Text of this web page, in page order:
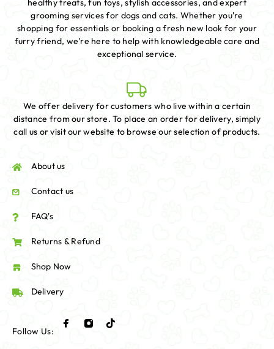
healthy treats, fun toys, stylish accessories, and expert
grooming services for dogs and cats. Whether you're
shopping for essentials or booking a fresh new look for your
furry friend, we're here to help with knowledgeable care and
exceptional service.
We offer delivery for customers who live within a certain
distance from our store. To place an order for delivery, simply
call us or visit our website to browse our selection of products.
About us
Contact us
FAQ's
Returns & Refund
Shop Now
Delivery
Follow Us: